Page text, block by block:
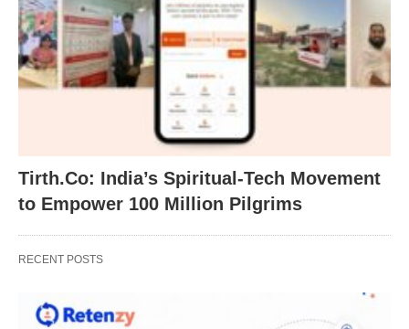
Tirth.Co: India’s Spiritual-Tech Movement
to Empower 100 Million Pilgrims
RECENT POSTS